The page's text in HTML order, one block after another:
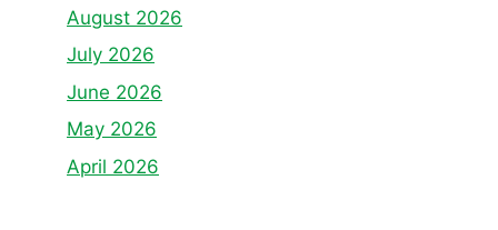
August 2026
July 2026
June 2026
May 2026
April 2026